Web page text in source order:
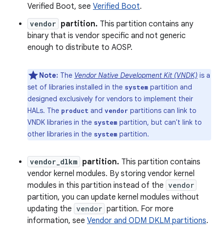
Verified Boot, see Verified Boot.
vendor partition. This partition contains any
binary that is vendor specific and not generic
enough to distribute to AOSP.
Note: The Vendor Native Development Kit (VNDK) is a
set of libraries installed in the system partition and
designed exclusively for vendors to implement their
HALs. The product and vendor partitions can link to
VNDK libraries in the system partition, but can't link to
other libraries in the system partition.
vendor_dlkm partition. This partition contains
vendor kernel modules. By storing vendor kernel
modules in this partition instead of the vendor
partition, you can update kernel modules without
updating the vendor partition. For more
information, see Vendor and ODM DKLM partitions.